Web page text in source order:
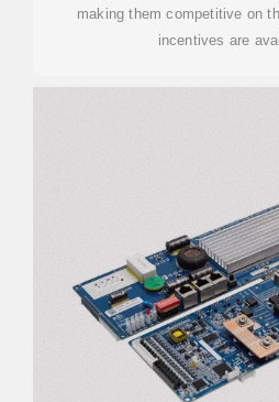
making them competitive on
incentives are